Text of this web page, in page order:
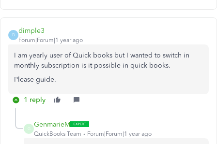
D
dimple3
Forum|Forum|1 year ago
I am yearly user of Quick books but I wanted to switch in
monthly subscription is it possible in quick books.
Please guide.
1 reply
G
GenmarieM
QuickBooks Team Forum|Forum|1 year ago